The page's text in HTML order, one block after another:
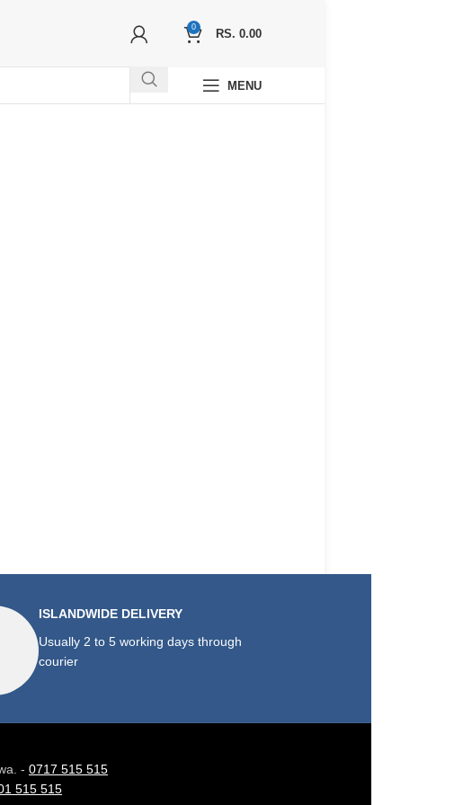
0
RS. 0.00
MENU
ISLANDWIDE DELIVERY
Usually 2 to 5 working days through
courier
- 0717 515 515
515 515